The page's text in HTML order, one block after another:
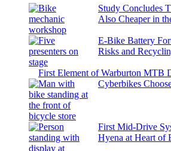
Study Concludes
Also Cheaper in
E-Bike Battery
Risks and
First Element of Warburton MTB
Cyberbikes
First Mid-Drive
Hyena at Heart of